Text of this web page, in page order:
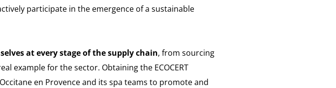
participate in the emergence of a sustainable
at every stage of the supply chain, from sourcing
example for the sector. Obtaining the ECOCERT
en Provence and its spa teams to promote and